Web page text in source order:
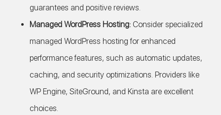
guarantees and positive reviews.
Managed WordPress Hosting: Consider specialized
managed WordPress hosting for enhanced
performance features, such as automatic updates,
caching, and security optimizations. Providers like
WP Engine, SiteGround, and Kinsta are excellent
choices.